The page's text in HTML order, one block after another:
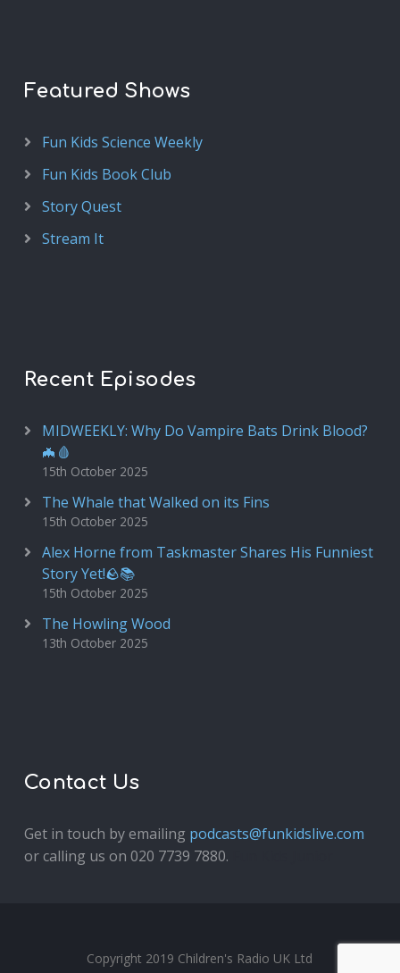
Featured Shows
Fun Kids Science Weekly
Fun Kids Book Club
Story Quest
Stream It
Recent Episodes
MIDWEEKLY: Why Do Vampire Bats Drink Blood?
🦇🩸
15th October 2025
The Whale that Walked on its Fins
15th October 2025
Alex Horne from Taskmaster Shares His Funniest
Story Yet!🪨📚
15th October 2025
The Howling Wood
13th October 2025
Contact Us
Get in touch by emailing podcasts@funkidslive.com
or calling us on 020 7739 7880.
Copyright 2019 Children's Radio UK Ltd